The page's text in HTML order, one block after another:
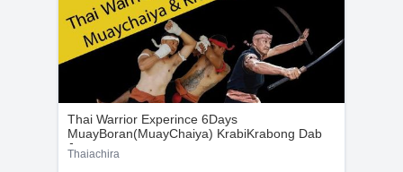
Thai Warrior Experince 6Days
MuayBoran(MuayChaiya) KrabiKrabong Dab
Jaoram
Thaiachira